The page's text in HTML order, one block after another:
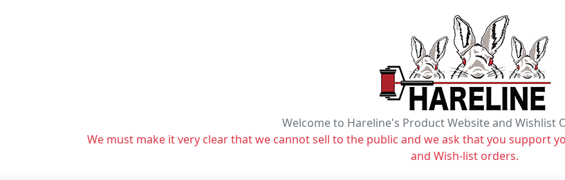
Welcome to Hareline's Product Website and Wishlist
We must make it very clear that we cannot sell to the public and we ask that you support
and Wish-list orders.